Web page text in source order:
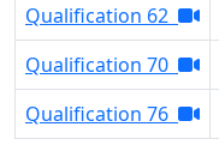
Qualification 62
Qualification 70
Qualification 76